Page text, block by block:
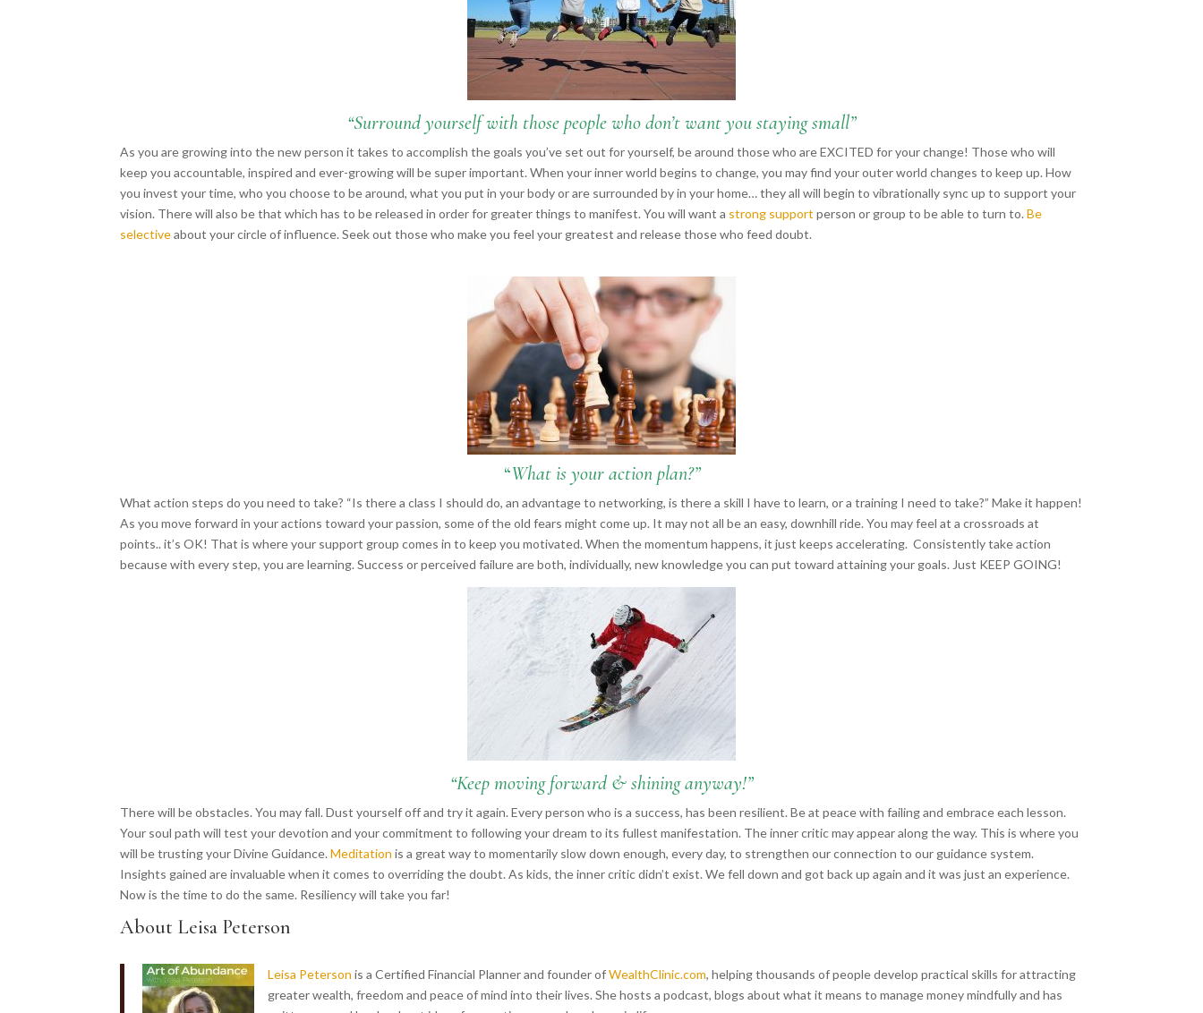
“Surround yourself with those people who don’t want you staying small”
As you are growing into the new person it takes to accomplish the goals you’ve set out for yourself, be around those who are EXCITED for your change! Those who will
keep you accountable, inspired and ever-growing will be super important. When your inner world begins to change, you may find your outer world changes to keep up. How
you invest your time, who you choose to be around, what you put in your body or are surrounded by in your home… they all will begin to vibrationally sync up to support your
vision. There will also be that which has to be released in order for greater things to manifest. You will want a strong support person or group to be able to turn to.Be
selectiveabout your circle of influence. Seek out those who make you feel your greatest and release those who feed doubt.
“What is your action plan?”
What action steps do you need to take? “Is there a class I should do, an advantage to networking, is there a skill I have to learn, or a training I need to take?” Make it happen!
As you move forward in your actions toward your passion, some of the old fears might come up. It may not all be an easy, downhill ride. You may feel at a crossroads at
points.. it’s OK! That is where your support group comes in to keep you motivated. When the momentum happens, it just keeps accelerating. Consistently take action
because with every step, you are learning. Success or perceived failure are both, individually, new knowledge you can put toward attaining your goals. Just KEEP GOING!
“Keep moving forward & shining anyway!”
There will be obstacles. You may fall. Dust yourself off and try it again. Every person who is a success, has been resilient. Be at peace with failing and embrace each lesson.
Your soul path will test your devotion and your commitment to following your dream to its fullest manifestation. The inner critic may appear along the way. This is where you
will be trusting your Divine Guidance.Meditationis a great way to momentarily slow down enough, every day, to strengthen our connection to our guidance system.
Insights gained are invaluable when it comes to overriding the doubt. As kids, the inner critic didn’t exist. We fell down and got back up again and it was just an experience.
Now is the time to do the same. Resiliency will take you far!
About Leisa Peterson
Leisa Peterson is a Certified Financial Planner and founder ofWealthClinic.com, helping thousands of people develop practical skills for attracting
greater wealth, freedom and peace of mind into their lives. She hosts a podcast, blogs about what it means to manage money mindfully and has